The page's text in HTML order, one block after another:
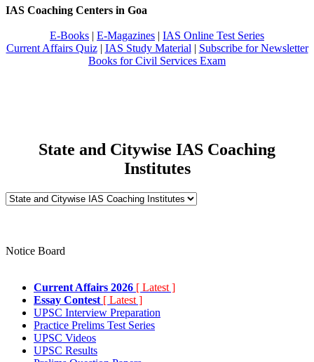
IAS Coaching Centers in Goa
E-Books | E-Magazines | IAS Online Test Series
Current Affairs Quiz| IAS Study Material | Subscribe for Newsletter
Books for Civil Services Exam
State and Citywise IAS Coaching
Institutes
Notice Board
Current Affairs 2026 [ Latest ]
Essay Contest [ Latest ]
UPSC Interview Preparation
Practice Prelims Test Series
UPSC Videos
UPSC Results